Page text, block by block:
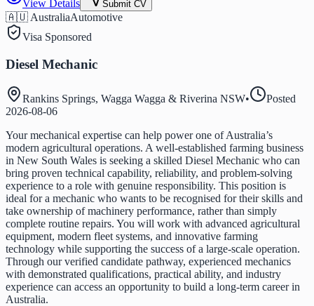
View Details Submit CV
🇦🇺 AustraliaAutomotive
Visa Sponsored
Diesel Mechanic
Rankins Springs, Wagga Wagga & Riverina NSW•
Posted
2026-08-06
Your mechanical expertise can help power one of Australia’s
modern agricultural operations. A well-established farming business
in New South Wales is seeking a skilled Diesel Mechanic who can
bring proven technical capability, reliability, and problem-solving
experience to a role with genuine responsibility. This position is
ideal for a mechanic who wants to be recognised for their skills and
take ownership of machinery performance, rather than simply
complete routine repairs. You will work with advanced agricultural
equipment, modern fleet systems, and innovative farming
technology while supporting the success of a large-scale operation.
Through our verified candidate pathway, experienced mechanics
with demonstrated qualifications, practical ability, and industry
experience can access an opportunity to build a long-term career in
Australia.